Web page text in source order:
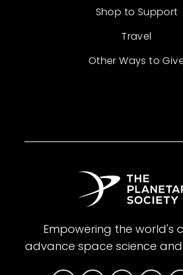
Shop to Support
Travel
Other Ways to
Empowering the world's
advance space science